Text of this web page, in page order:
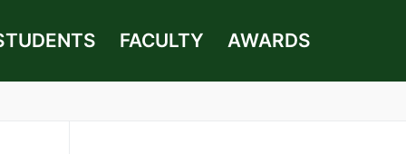
FACULTY AWARDS